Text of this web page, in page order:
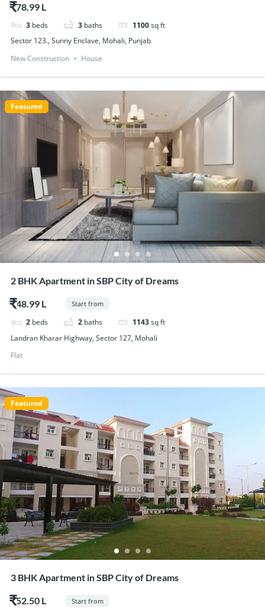
$78.99
3 beds 3 baths 1100sq ft
Sector 123., Sunny Enclave, Mohali, Punjab
New Construction
House
Featured
2 BHK Apartment in SBP City of Dreams
$48.99 Start from
2 beds 2 baths 1143sq ft
Landran Kharar Highway, Sector 127, Mohali
Flat
Featured
3 BHK Apartment in SBP City of Dreams
$52.50 Start from